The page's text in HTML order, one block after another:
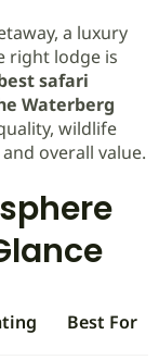
a luxury
right lodge is
safari
Waterberg
wildlife
overall value.
Best For